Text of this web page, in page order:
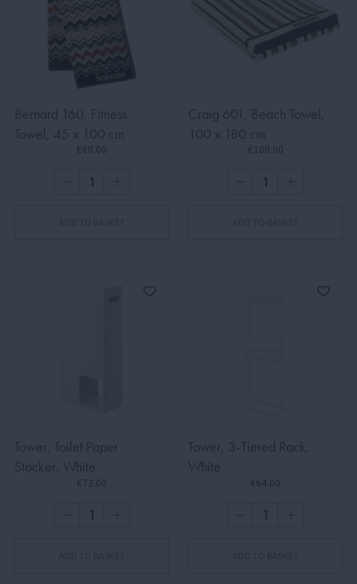
Bernard 160, Fitness
Towel, 45 x 100 cm
€60.00
Craig 601, Beach Towel,
100 x 180 cm
€180.00
Tower, Toilet Paper
Stocker, White
€73.00
Tower, 3-Tiered Rack,
White
€64.00